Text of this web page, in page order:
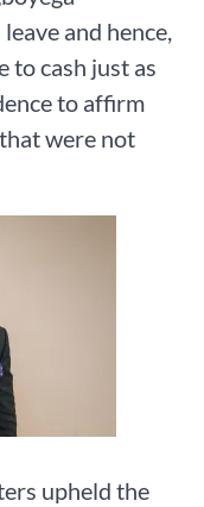
and hence,
to cash just as
to affirm
were not
upheld the